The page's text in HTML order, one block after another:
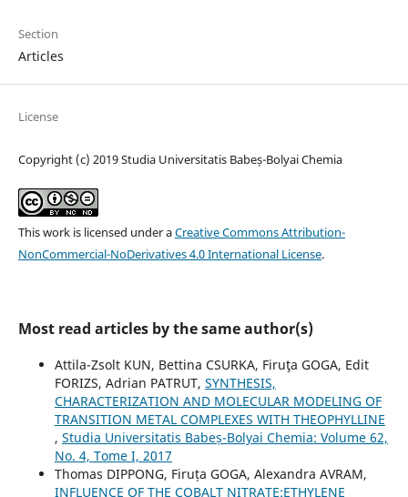
Section
Articles
License
Copyright (c) 2019 Studia Universitatis Babeș-Bolyai Chemia
This work is licensed under aCreative Commons Attribution-
NonCommercial-NoDerivatives 4.0 International License.
Most read articles by the same author(s)
Attila-Zsolt KUN, Bettina CSURKA, Firuţa GOGA, Edit
FORIZS, Adrian PATRUT, SYNTHESIS,
CHARACTERIZATION AND MOLECULAR MODELING OF
TRANSITION METAL COMPLEXES WITH THEOPHYLLINE
, Studia Universitatis Babeș-Bolyai Chemia: Volume 62,
No. 4, Tome I, 2017
Thomas DIPPONG, Firuța GOGA, Alexandra AVRAM,
INFLUENCE OF THE COBALT NITRATE:ETHYLENE